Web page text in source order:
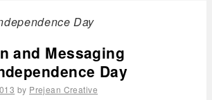
Day
and Messaging
Day
by Prejean Creative